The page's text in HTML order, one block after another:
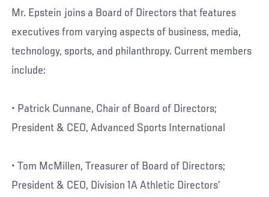
Mr. Epstein joins a Board of Directors that features
executives from varying aspects of business, media,
technology, sports, and philanthropy. Current members
include:
• Patrick Cunnane, Chair of Board of Directors;
President & CEO, Advanced Sports International
• Tom McMillen, Treasurer of Board of Directors;
President & CEO, Division 1A Athletic Directors’